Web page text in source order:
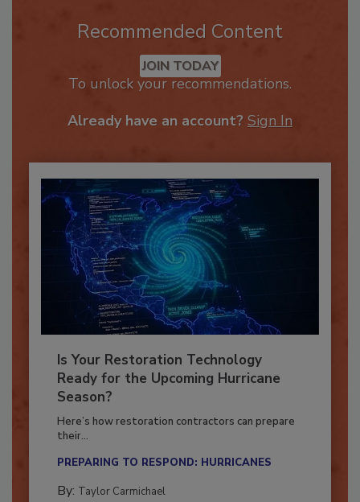
Recommended Content
JOIN TODAY
Is Your Restoration Technology
Ready for the Upcoming Hurricane
Season?
Here’s how restoration contractors can prepare